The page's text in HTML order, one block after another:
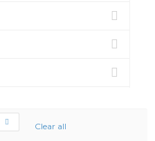
Clear all